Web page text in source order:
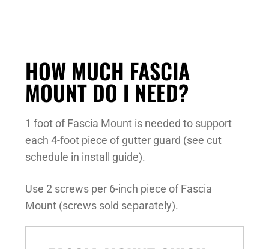
HOW MUCH FASCIA
MOUNT DO I NEED?
1 foot of Fascia Mount is needed to support
each 4-foot piece of gutter guard (see cut
schedule in install guide).
Use 2 screws per 6-inch piece of Fascia
Mount (screws sold separately).